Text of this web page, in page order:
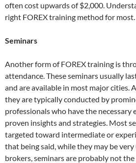
often cost upwards of $2,000.
right FOREX training method for most.
Seminars
Another form of FOREX training is
attendance. These seminars usually
and are available in most major cities.
they are typically conducted by
professionals who have the necessary
proven insights and strategies. Most
targeted toward intermediate or
that being said, while they may be
brokers, seminars are probably not